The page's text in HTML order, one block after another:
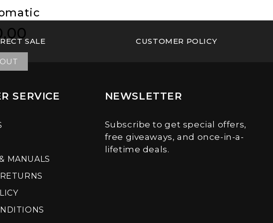
SALE CUSTOMER POLICY
SERVICE
MANUALS
NEWSLETTER
Subscribe to get special offers,
free giveaways, and once-in-a-
lifetime deals.